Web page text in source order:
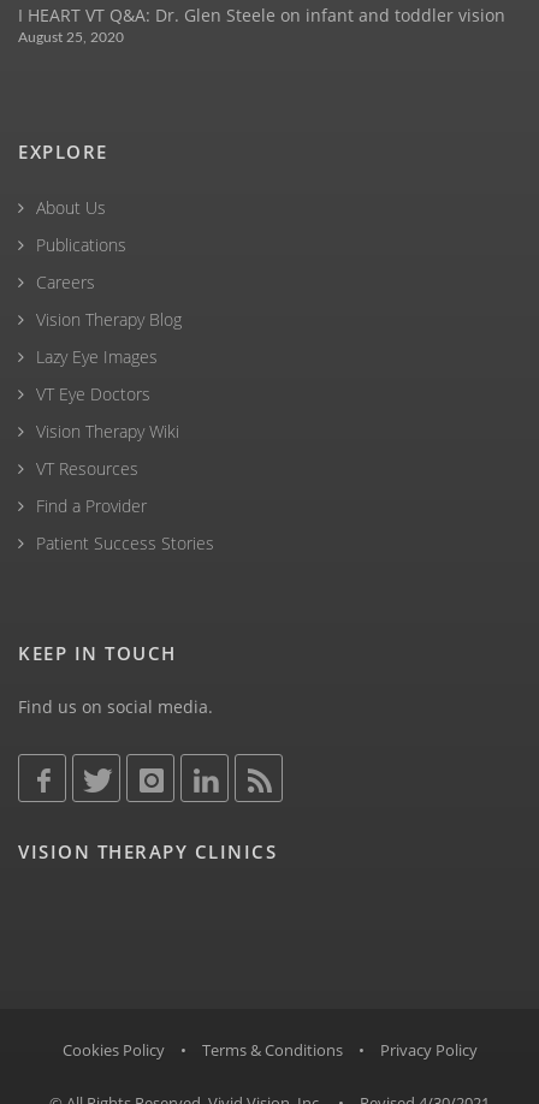
I HEART VT Q&A: Dr. Glen Steele on infant and toddler vision
August 25, 2020
EXPLORE
About Us
Publications
Careers
Vision Therapy Blog
Lazy Eye Images
VT Eye Doctors
Vision Therapy Wiki
VT Resources
Find a Provider
Patient Success Stories
KEEP IN TOUCH
Find us on social media.
VISION THERAPY CLINICS
Cookies Policy • Terms & Conditions • Privacy Policy